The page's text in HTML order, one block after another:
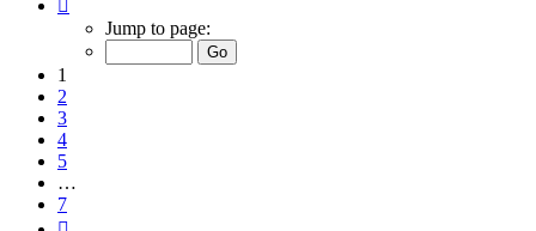
Jump to page:
1
2
3
4
5
…
7